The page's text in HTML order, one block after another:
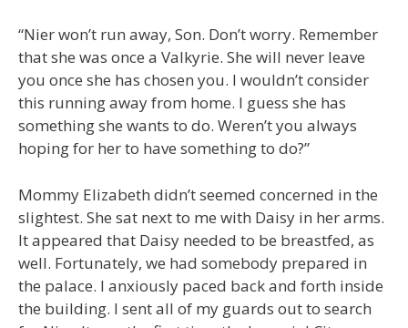
“Nier won’t run away, Son. Don’t worry. Remember
that she was once a Valkyrie. She will never leave
you once she has chosen you. I wouldn’t consider
this running away from home. I guess she has
something she wants to do. Weren’t you always
hoping for her to have something to do?”
Mommy Elizabeth didn’t seemed concerned in the
slightest. She sat next to me with Daisy in her arms.
It appeared that Daisy needed to be breastfed, as
well. Fortunately, we had somebody prepared in
the palace. I anxiously paced back and forth inside
the building. I sent all of my guards out to search